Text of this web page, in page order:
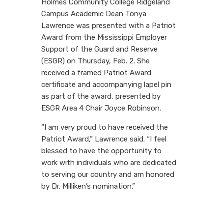
Holmes Community College Ridgeland
Campus Academic Dean Tonya
Lawrence was presented with a Patriot
Award from the Mississippi Employer
Support of the Guard and Reserve
(ESGR) on Thursday, Feb. 2. She
received a framed Patriot Award
certificate and accompanying lapel pin
as part of the award, presented by
ESGR Area 4 Chair Joyce Robinson.
“I am very proud to have received the
Patriot Award,” Lawrence said. “I feel
blessed to have the opportunity to
work with individuals who are dedicated
to serving our country and am honored
by Dr. Milliken’s nomination.”